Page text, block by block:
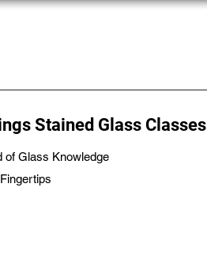
Stained Glass Classes
of Glass Knowledge